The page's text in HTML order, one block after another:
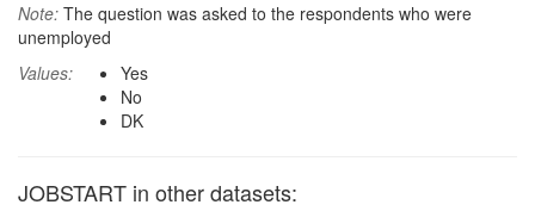
Note: The question was asked to the respondents who were
unemployed
Values:
Yes
No
DK
JOBSTART in other datasets: